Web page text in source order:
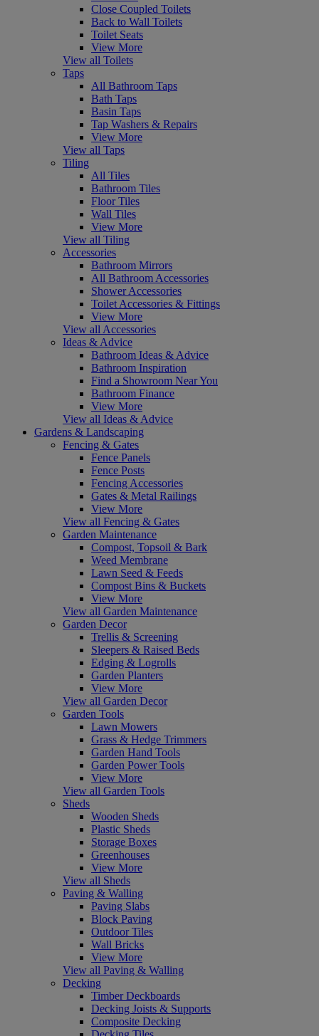
Close Coupled Toilets
Back to Wall Toilets
Toilet Seats
View More
View all Toilets
Taps
All Bathroom Taps
Bath Taps
Basin Taps
Tap Washers & Repairs
View More
View all Taps
Tiling
All Tiles
Bathroom Tiles
Floor Tiles
Wall Tiles
View More
View all Tiling
Accessories
Bathroom Mirrors
All Bathroom Accessories
Shower Accessories
Toilet Accessories & Fittings
View More
View all Accessories
Ideas & Advice
Bathroom Ideas & Advice
Bathroom Inspiration
Find a Showroom Near You
Bathroom Finance
View More
View all Ideas & Advice
Gardens & Landscaping
Fencing & Gates
Fence Panels
Fence Posts
Fencing Accessories
Gates & Metal Railings
View More
View all Fencing & Gates
Garden Maintenance
Compost, Topsoil & Bark
Weed Membrane
Lawn Seed & Feeds
Compost Bins & Buckets
View More
View all Garden Maintenance
Garden Decor
Trellis & Screening
Sleepers & Raised Beds
Edging & Logrolls
Garden Planters
View More
View all Garden Decor
Garden Tools
Lawn Mowers
Grass & Hedge Trimmers
Garden Hand Tools
Garden Power Tools
View More
View all Garden Tools
Sheds
Wooden Sheds
Plastic Sheds
Storage Boxes
Greenhouses
View More
View all Sheds
Paving & Walling
Paving Slabs
Block Paving
Outdoor Tiles
Wall Bricks
View More
View all Paving & Walling
Decking
Timber Deckboards
Decking Joists & Supports
Composite Decking